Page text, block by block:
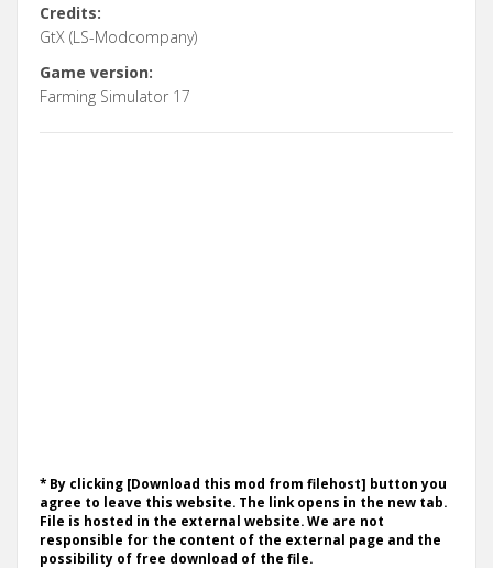
Credits:
GtX (LS-Modcompany)
Game version:
Farming Simulator 17
* By clicking [Download this mod from filehost] button you
agree to leave this website. The link opens in the new tab.
File is hosted in the external website. We are not
responsible for the content of the external page and the
possibility of free download of the file.